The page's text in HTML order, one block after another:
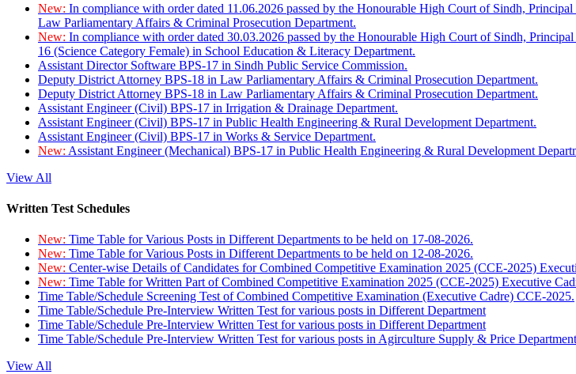
New: In compliance with order dated 11.06.2026 passed by the Honourable High Court of Sindh,
Law Parliamentary Affairs & Criminal Prosecution Department.
New: In compliance with order dated 30.03.2026 passed by the Honourable High Court of Sindh,
16 (Science Category Female) in School Education & Literacy Department.
Assistant Director Software BPS-17 in Sindh Public Service Commission.
Deputy District Attorney BPS-18 in Law Parliamentary Affairs & Criminal Prosecution Department.
Deputy District Attorney BPS-18 in Law Parliamentary Affairs & Criminal Prosecution Department.
Assistant Engineer (Civil) BPS-17 in Irrigation & Drainage Department.
Assistant Engineer (Civil) BPS-17 in Public Health Engineering & Rural Development Department.
Assistant Engineer (Civil) BPS-17 in Works & Service Department.
New: Assistant Engineer (Mechanical) BPS-17 in Public Health Engineering & Rural Development
View All
Written Test Schedules
New: Time Table for Various Posts in Different Departments to be held on 17-08-2026.
New: Time Table for Various Posts in Different Departments to be held on 12-08-2026.
New: Center-wise Details of Candidates for Combined Competitive Examination 2025 (CCE-2025)
New: Time Table for Written Part of Combined Competitive Examination 2025 (CCE-2025) Executive
Time Table/Schedule Screening Test of Combined Competitive Examination (Executive Cadre) CCE-2025.
Time Table/Schedule Pre-Interview Written Test for various posts in Different Department
Time Table/Schedule Pre-Interview Written Test for various posts in Different Department
Time Table/Schedule Pre-Interview Written Test for various posts in Agirculture Supply & Price Department
View All